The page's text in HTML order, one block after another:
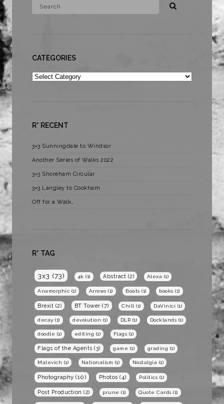
CATEGORIES
Categories
R* RECENT
3×3 Sunningdale to Windsor
Another Series of Walks 2022
3×3 Shoreham Circular
3×3 Langley to Cookham
Off for a Walk…
R* TAG
3x3 (73) 4k (1) Abstract (2) Alexa (1)
Anamorphic (1) Arrows (1) Boats (1) books (1)
Brexit (2) BT Tower (7) Chill (1) DaVinici (1)
decay (1) devolution (1) DLR (1) Docklands (1)
doodle (1) editing (1) Flags (1)
Flags of the Agents (3) game (1) grading (1)
Malevich (1) Nationalism (1) Nostalgia (1)
Photography (10) Photos (4) Politics (1)
Post Production (2) prune (1) Quote Cards (1)